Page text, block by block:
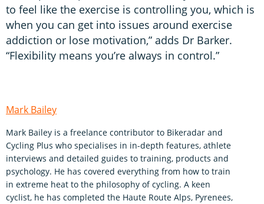
to feel like the exercise is controlling you, which is
when you can get into issues around exercise
addiction or lose motivation,” adds Dr Barker.
“Flexibility means you’re always in control.”
Mark Bailey
Mark Bailey is a freelance contributor to Bikeradar and
Cycling Plus who specialises in in-depth features, athlete
interviews and detailed guides to training, products and
psychology. He has covered everything from how to train
in extreme heat to the philosophy of cycling. A keen
cyclist, he has completed the Haute Route Alps, Pyrenees,